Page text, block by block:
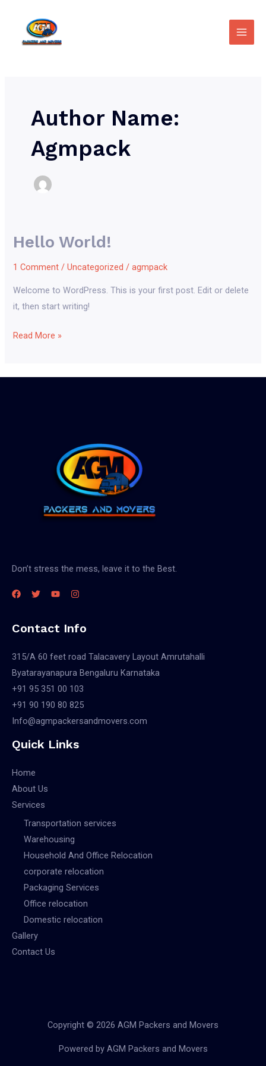
content
Author Name:
Agmpack
Hello World!
1 Comment /Uncategorized /agmpack
Welcome to WordPress. This is your first post. Edit or delete
it, then start writing!
Hello
Read More »
Don’t stress the mess, leave it to the Best.
Contact Info
315/A 60 feet road Talacavery Layout Amrutahalli
Byatarayanapura Bengaluru Karnataka
+91 95 351 00 103
+91 90 190 80 825
Info@agmpackersandmovers.com
Quick Links
Home
About Us
Services
Transportation services
Warehousing
Household And Office Relocation
corporate relocation
Packaging Services
Office relocation
Domestic relocation
Gallery
Contact Us
Copyright © 2026 AGM Packers and Movers
Powered by AGM Packers and Movers